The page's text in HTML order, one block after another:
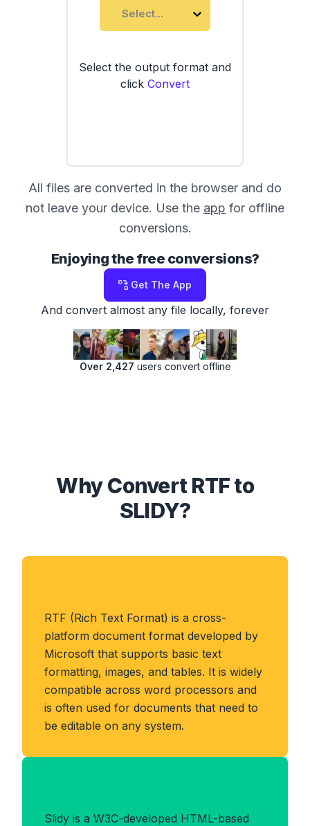
Select...
Select the output format and
click Convert
All files are converted in the browser and do
not leave your device. Use the app for offline
conversions.
Enjoying the free conversions?
Get The App
And convert almost any file locally, forever
Over 2,427 users convert offline
Why Convert RTF to
SLIDY?
RTF (Rich Text Format) is a cross-
platform document format developed by
Microsoft that supports basic text
formatting, images, and tables. It is widely
compatible across word processors and
is often used for documents that need to
be editable on any system.
Slidy is a W3C-developed HTML-based